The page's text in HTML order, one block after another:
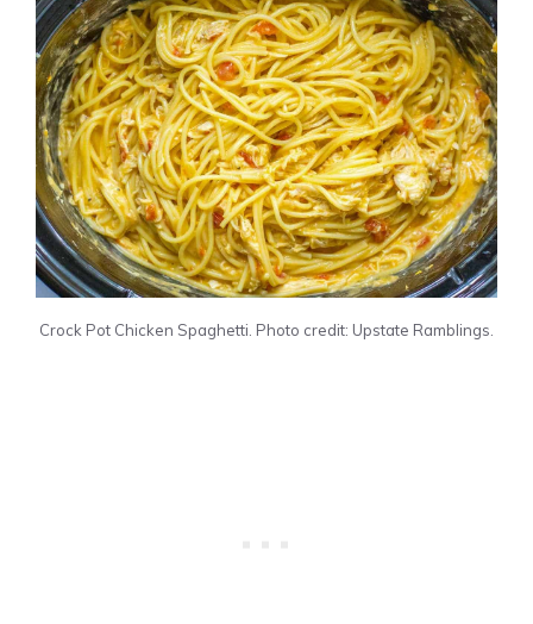
Crock Pot Chicken Spaghetti. Photo credit: Upstate Ramblings.